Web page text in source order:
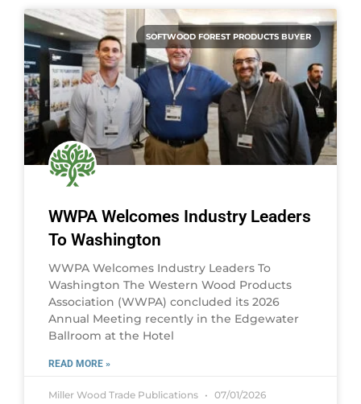
SOFTWOOD FOREST PRODUCTS BUYER
WWPA Welcomes Industry Leaders
To Washington
WWPA Welcomes Industry Leaders To
Washington The Western Wood Products
Association (WWPA) concluded its 2026
Annual Meeting recently in the Edgewater
Ballroom at the Hotel
READ MORE »
Miller Wood Trade Publications 07/01/2026